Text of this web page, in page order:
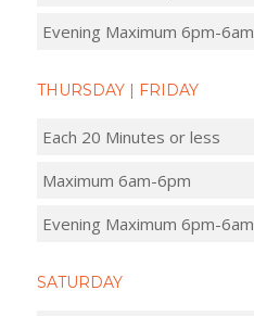
Evening Maximum 6pm-6am
THURSDAY | FRIDAY
Each 20 Minutes or less
Maximum 6am-6pm
Evening Maximum 6pm-6am
SATURDAY